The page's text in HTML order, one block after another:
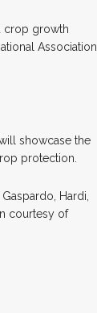
crop growth
Association
showcase the
protection.
Hardi,
courtesy of